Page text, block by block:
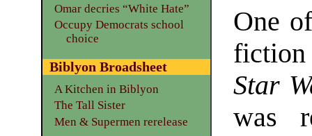
One
Star
was
Omar decries “White Hate”
Occupy Democrats school
choice
Biblyon Broadsheet
A Kitchen in Biblyon
The Tall Sister
Men & Supermen rerelease